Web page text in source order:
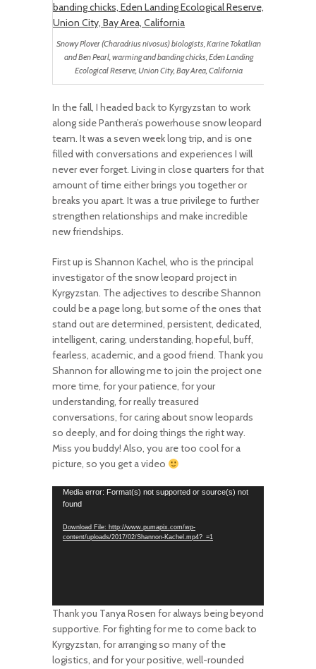
Snowy Plover (Charadrius nivosus) biologists, Karine Tokatlian
and Ben Pearl, warming and banding chicks, Eden Landing
Ecological Reserve, Union City, Bay Area, California
In the fall, I headed back to Kyrgyzstan to work
along side Panthera’s powerhouse snow leopard
team. It was a seven week long trip, and is one
filled with conversations and experiences I will
never ever forget. Living in close quarters for that
amount of time either brings you together or
breaks you apart. It was a true privilege to further
strengthen relationships and make incredible
new friendships.
First up is Shannon Kachel, who is the principal
investigator of the snow leopard project in
Kyrgyzstan. The adjectives to describe Shannon
could be a page long, but some of the ones that
stand out are determined, persistent, dedicated,
intelligent, caring, understanding, hopeful, buff,
fearless, academic, and a good friend. Thank you
Shannon for allowing me to join the project one
more time, for your patience, for your
understanding, for really treasured
conversations, for caring about snow leopards
so deeply, and for doing things the right way.
Miss you buddy! Also, you are too cool for a
picture, so you get a video
Video
Player
Media error: Format(s) not supported or source(s) not
found
Download File: http://www.pumapix.com/wp-
content/uploads/2017/02/Shannon-Kachel.mp4?_=1
Thank you Tanya Rosen for always being beyond
supportive. For fighting for me to come back to
Kyrgyzstan, for arranging so many of the
logistics, and for your positive, well-rounded